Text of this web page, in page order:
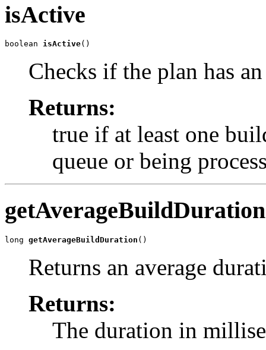
isActive
boolean isActive()
Checks if the plan has
Returns:
true if at least one
queue or being
getAverageBuildDuration
long getAverageBuildDuration ()
Returns an average
Returns:
The duration in